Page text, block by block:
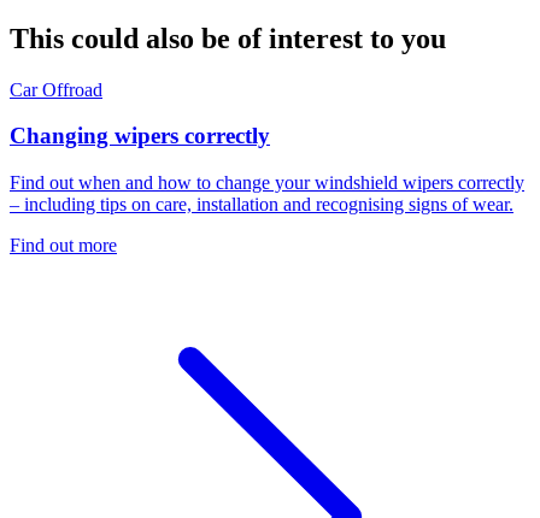
This could also be of interest to you
CarOffroad
Changing wipers correctly
Find out when and how to change your windshield wipers correctly
– including tips on care, installation and recognising signs of wear.
Find out more